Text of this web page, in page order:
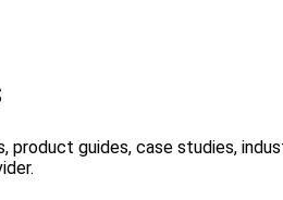
guides, case studies,